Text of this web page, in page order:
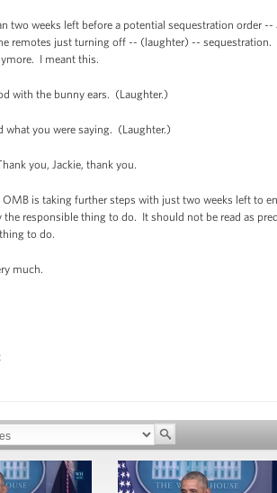
two weeks left before a potential sequestration order
remotes just turning off -- (laughter) --
I meant this.
with the bunny ears. (Laughter.)
you were saying. (Laughter.)
you, Jackie, thank you.
OMB is taking further steps with just two weeks left to
the responsible thing to do. It should not be read as
to do.
much.